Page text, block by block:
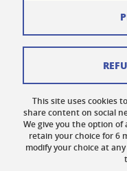
Legal notices
Credits
Website map
Contact us
This site uses cookies
share content on social
We give you the option
retain your choice for 6
modify your choice at